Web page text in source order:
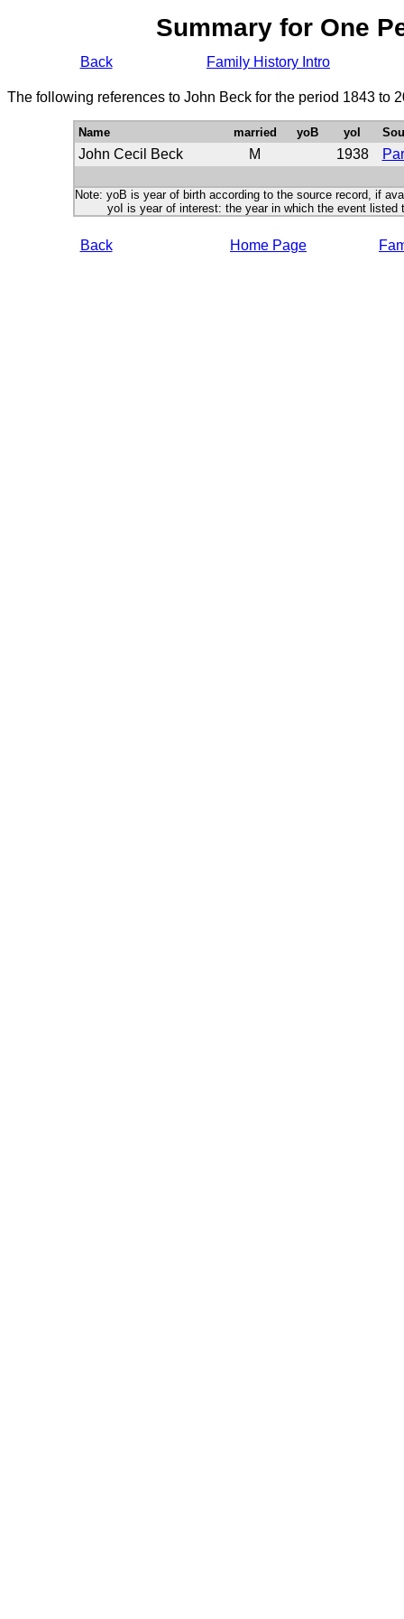
Summary for One
Back Family History Intro
The following references to John Beck for the period 1843 to
Name married yoB yoI
John Cecil Beck M 1938
Note: yoB is year of birth according to the source record, if
yoI is year of interest: the year in which the event listed
Back Home Page